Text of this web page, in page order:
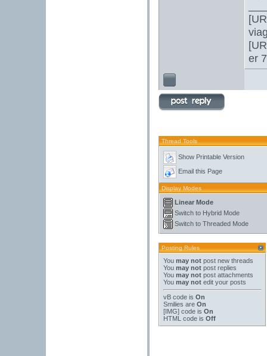
er
Thread Tools
Show Printable Version
Email this Page
Display Modes
Linear Mode
Switch to Hybrid Mode
Switch to Threaded Mode
Posting Rules
You may notpost new threads
You may notpost replies
You may notpost attachments
You may notedit your posts
vB codeis On
Smilies are On
[IMG]code is On
HTML code is Off